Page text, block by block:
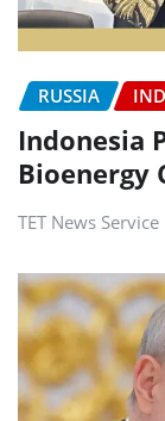
RUSSIA
Indonesia
Bioenergy
TET News Service